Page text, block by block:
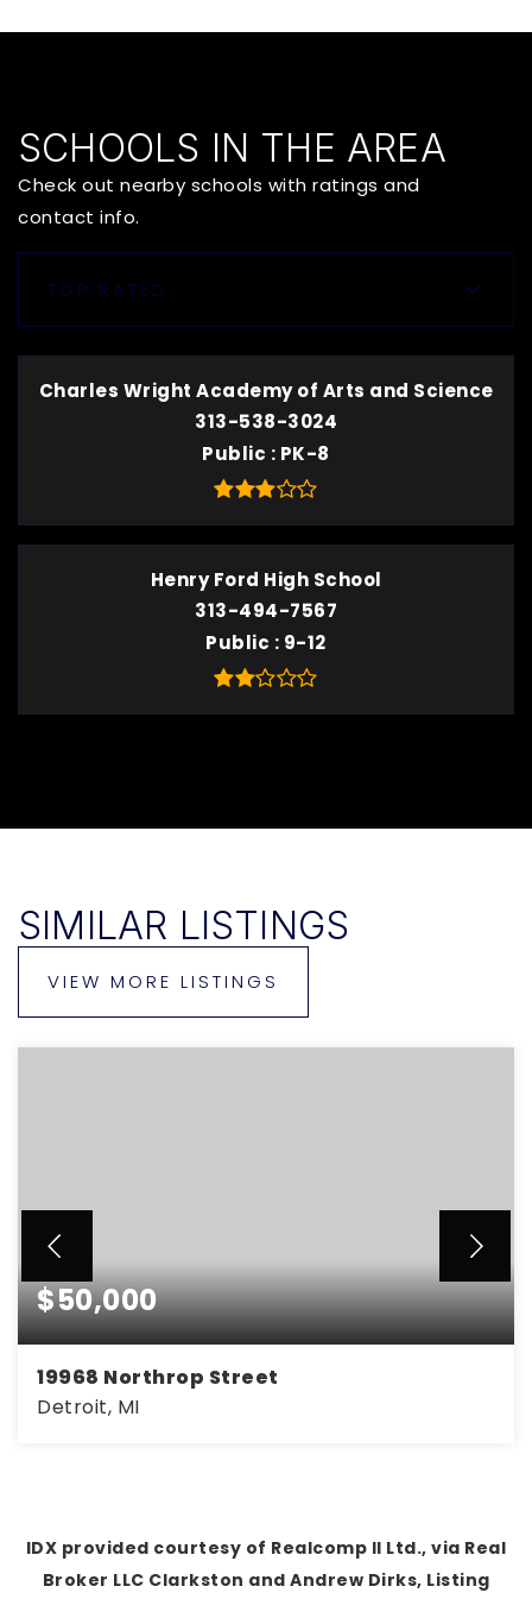
SCHOOLS IN THE AREA
Check out nearby schools with ratings and
contact info.
TOP RATED
Charles Wright Academy of Arts and Science
313-538-3024
Public
PK-8
Henry Ford High School
313-494-7567
Public
9-12
SIMILAR LISTINGS
VIEW MORE LISTINGS
$50,000
19968 Northrop Street
Detroit, MI
IDX provided courtesy of Realcomp II Ltd., via Real
Broker LLC Clarkston and Andrew Dirks, Listing